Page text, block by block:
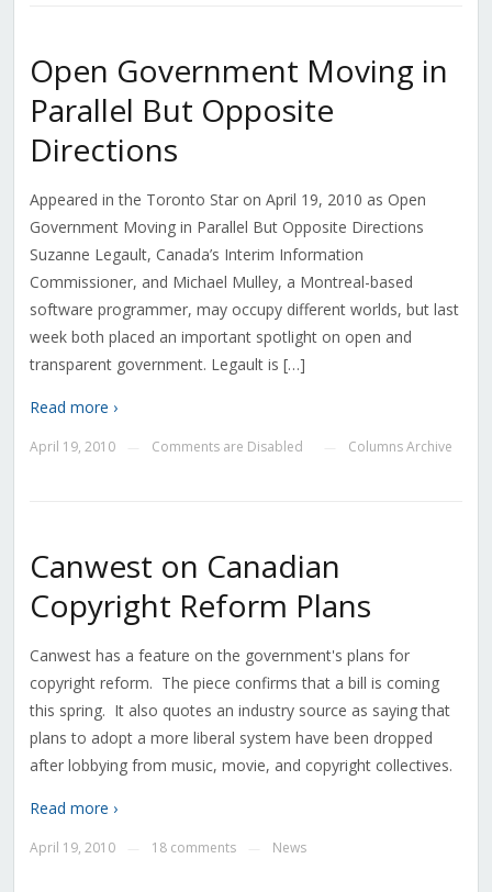
Open Government Moving in
Parallel But Opposite
Directions
Appeared in the Toronto Star on April 19, 2010 as Open
Government Moving in Parallel But Opposite Directions
Suzanne Legault, Canada’s Interim Information
Commissioner, and Michael Mulley, a Montreal-based
software programmer, may occupy different worlds, but last
week both placed an important spotlight on open and
transparent government. Legault is […]
Read more ›
April 19, 2010 Comments are Disabled Columns Archive
Canwest on Canadian
Copyright Reform Plans
Canwest has a feature on the government's plans for
copyright reform. The piece confirms that a bill is coming
this spring. It also quotes an industry source as saying that
plans to adopt a more liberal system have been dropped
after lobbying from music, movie, and copyright collectives.
Read more ›
April 19, 2010 18 comments News